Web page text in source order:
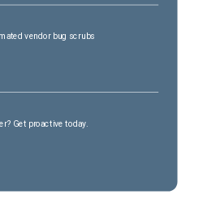
vendor bug scrubs
Get proactive today.